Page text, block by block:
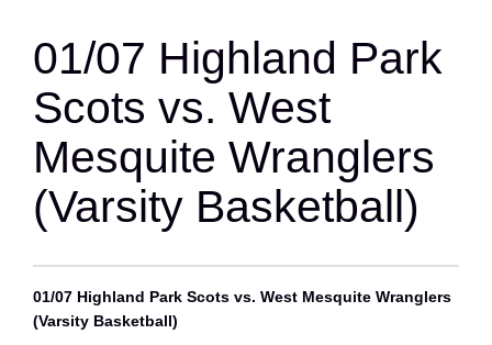
01/07 Highland Park
Scots vs. West
Mesquite Wranglers
(Varsity Basketball)
01/07 Highland Park Scots vs. West Mesquite Wranglers
(Varsity Basketball)